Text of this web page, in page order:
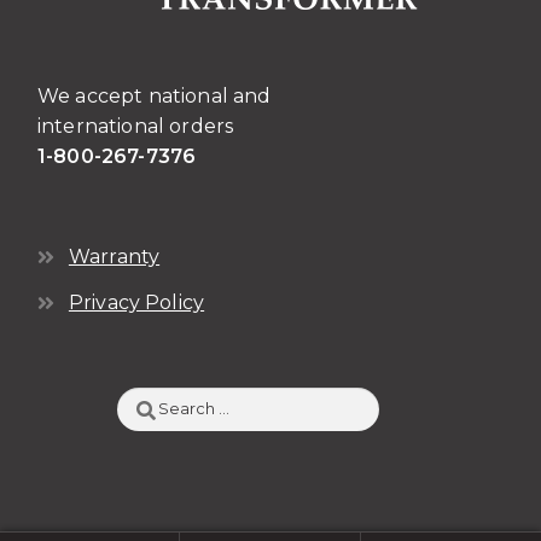
the
We accept national and
international orders
1-800-267-7376
Warranty
Privacy Policy
Search
for: